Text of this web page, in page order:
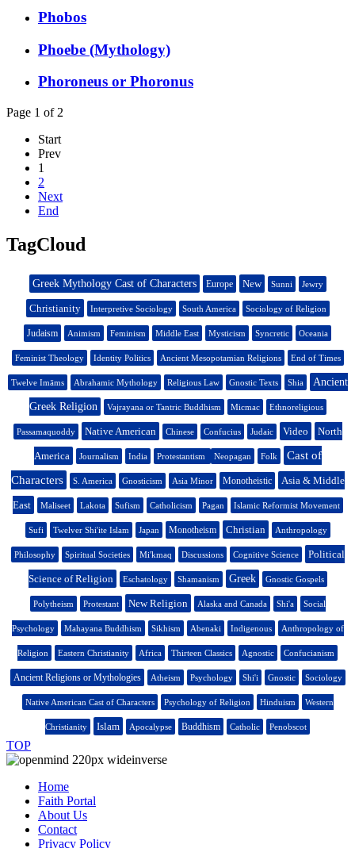
Phobos
Phoebe (Mythology)
Phoroneus or Phoronus
Page 1 of 2
Start
Prev
1
2
Next
End
TagCloud
Greek Mythology Cast of Characters Europe New Sunni Jewry
Christianity Interpretive Sociology South America Sociology of Religion
Judaism Animism Feminism Middle East Mysticism Syncretic Oceania
Feminist Theology Identity Politics Ancient Mesopotamian Religions End of Times
Twelve Imāms Abrahamic Mythology Religious Law Gnostic Texts Shia Ancient
Greek Religion Vajrayana or Tantric Buddhism Micmac Ethnoreligious
Passamaquoddy Native American Chinese Confucius Judaic Video North
America Journalism India Protestantism Neopagan Folk
Cast of
Characters
S. America Gnosticism Asia Minor Monotheistic Asia & Middle
East Maliseet Lakota Sufism Catholicism Pagan Islamic Reformist Movement
Sufi Twelver Shi'ite Islam Japan Monotheism Christian Anthropology
Philosophy Spiritual Societies Mi'kmaq Discussions Cognitive Science Political
Science of Religion Eschatology Shamanism Greek Gnostic Gospels
Polytheism Protestant New Religion Alaska and Canada Shi'a Social
Psychology Mahayana Buddhism Sikhism Abenaki Indigenous Anthropology of
Religion Eastern Christianity Africa Thirteen Classics Agnostic Confucianism
Ancient Religions or Mythologies Atheism Psychology Shi'i Gnostic Sociology
Native American Cast of Characters Psychology of Religion Hinduism Western
Christianity Islam Apocalypse Buddhism Catholic Penobscot
TOP
Home
Faith Portal
About Us
Contact
Privacy Policy